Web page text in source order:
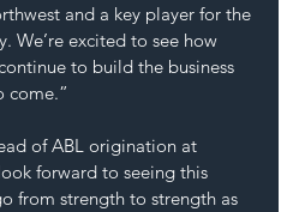
and a key player for the
We’re excited to see how
to build the business
come.”
of ABL origination at
forward to seeing this
from strength to strength as